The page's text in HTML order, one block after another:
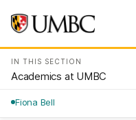
IN THIS SECTION
Academics at UMBC
Fiona Bell